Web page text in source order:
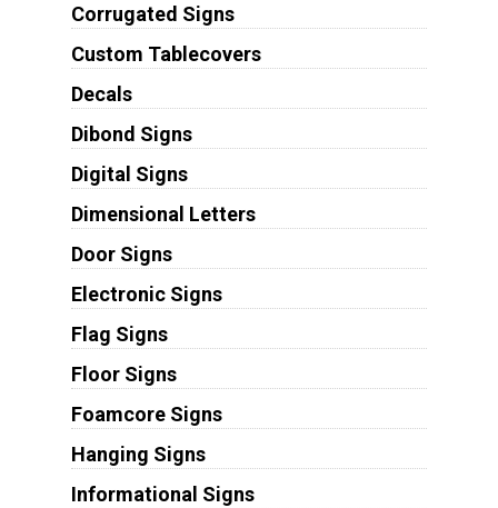
Corrugated Signs
Custom Tablecovers
Decals
Dibond Signs
Digital Signs
Dimensional Letters
Door Signs
Electronic Signs
Flag Signs
Floor Signs
Foamcore Signs
Hanging Signs
Informational Signs